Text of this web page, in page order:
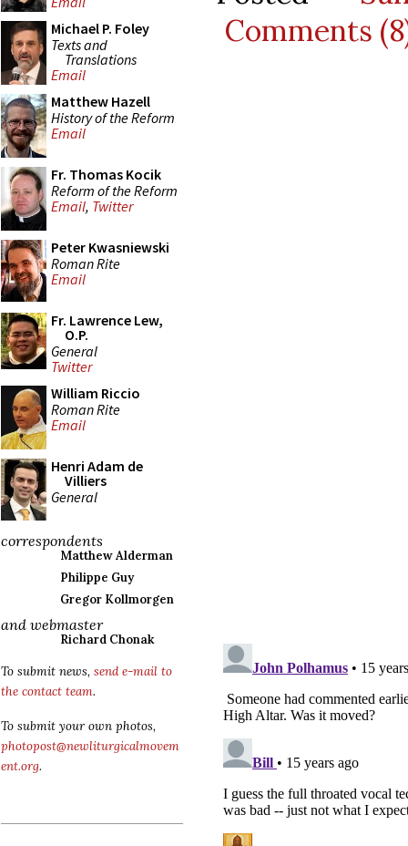
Michael P. Foley
Texts and
Translations
Email
Matthew Hazell
History of the Reform
Email
Fr. Thomas Kocik
Reform of the Reform
Email, Twitter
Peter Kwasniewski
Roman Rite
Email
Fr. Lawrence Lew,
O.P.
General
Twitter
William Riccio
Roman Rite
Email
Henri Adam de
Villiers
General
correspondents
Matthew Alderman
Philippe Guy
Gregor Kollmorgen
and webmaster
Richard Chonak
To submit news, send e-mail to
the contact team.
To submit your own photos,
photopost@newliturgicalmovem
ent.org.
Comments